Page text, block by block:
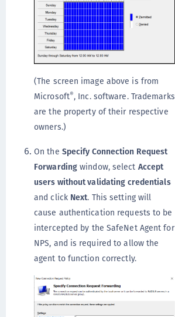
(The screen image above is from
Microsoft®, Inc. software. Trademarks
are the property of their respective
owners.)
On the Specify Connection Request
Forwarding window, select Accept
users without validating credentials
and click Next. This setting will
cause authentication requests to be
intercepted by the SafeNet Agent for
NPS, and is required to allow the
agent to function correctly.